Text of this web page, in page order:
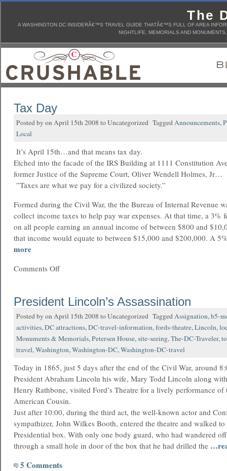
The
A WASHINGTON DC INSIDERÂ€™S TRAVEL GUIDE THATÂ€™S FULL OF AREA
NIGHTLIFE, MEMORIALS AND
Tax Day
Posted by on April 15th 2008 to Uncategorized TaggedAnnouncements,
Local
It’s April 15th…and that means tax day.
Etched into the facade of the IRS Building at 1111 Constitution
former Justice of the Supreme Court, Oliver Wendell Holmes, Jr…
”Taxes are what we pay for a civilized society.”
Formed during the Civil War, the the Bureau of Internal Revenue
collect income taxes to help pay war expenses. At that time, a 3%
on all people earning an annual income of between $800 and
that income would equate to between $15,000 and $200,000. A
more
Comments Off
President Lincoln’s Assassination
Posted by on April 15th 2008 to Uncategorized TaggedAssignation,b5-
activities,DC attractions,DC-travel-information,fords-theatre,Lincoln,
Monuments & Memorials,Petersen House,site-seeing,The-DC-Traveler,
travel,Washington,Washington-DC,Washington-DC-travel
Today in 1865, just 5 days after the end of the Civil War, around
President Abraham Lincoln his wife, Mary Todd Lincoln along
Henry Rathbone, visited Ford’s Theatre for a lively performance of
American Cousin.
Just after 10:00, during the third act, the well-known actor and
sympathizer, John Wilkes Booth, entered the theatre and walked
Presidential box. With only one body guard, who had wandered
through a small hole in door of the box that he had drilled the
5 Comments